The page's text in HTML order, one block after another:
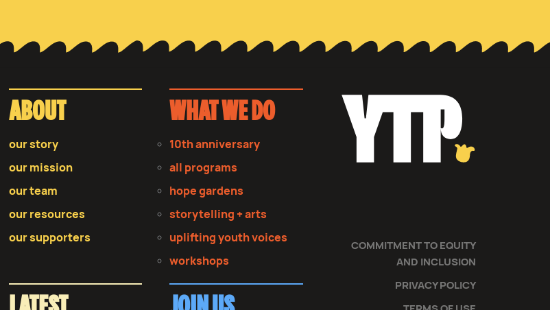
ABOUT
our story
our mission
our team
our resources
our supporters
WHAT WE DO
10th anniversary
all programs
hope gardens
storytelling + arts
uplifting youth voices
workshops
COMMITMENT TO EQUITY
AND INCLUSION
PRIVACY POLICY